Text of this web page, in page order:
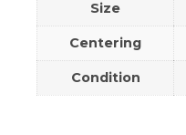
Size
Centering
Condition